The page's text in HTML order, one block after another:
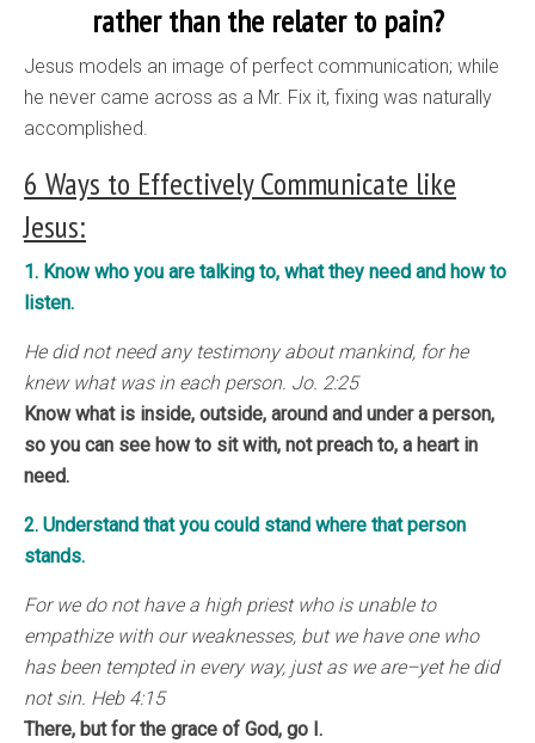
rather than the relater to pain?
Jesus models an image of perfect communication; while
he never came across as a Mr. Fix it, fixing was naturally
accomplished.
6 Ways to Effectively Communicate like
Jesus:
1. Know who you are talking to, what they need and how to
listen.
He did not need any testimony about mankind, for he
knew what was in each person. Jo. 2:25
Know what is inside, outside, around and under a person,
so you can see how to sit with, not preach to, a heart in
need.
2. Understand that you could stand where that person
stands.
For we do not have a high priest who is unable to
empathize with our weaknesses, but we have one who
has been tempted in every way, just as we are–yet he did
not sin. Heb 4:15
There, but for the grace of God, go I.